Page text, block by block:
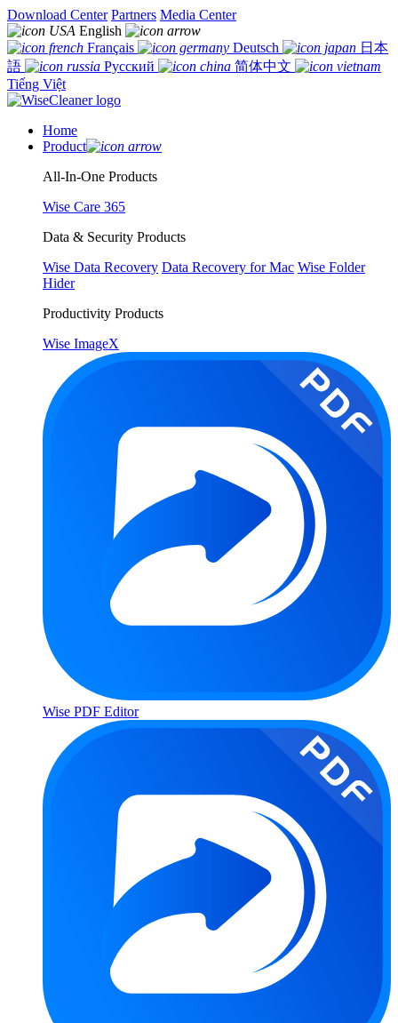
Download Center Partners Media Center
English
Français
Deutsch
日本
語
Русский
简体中文
Tiếng Việt
Home
Product
All-In-One Products
Wise Care 365
Data & Security Products
Wise Data Recovery Data Recovery for Mac Wise Folder
Hider
Productivity Products
Wise ImageX
Wise PDF Editor